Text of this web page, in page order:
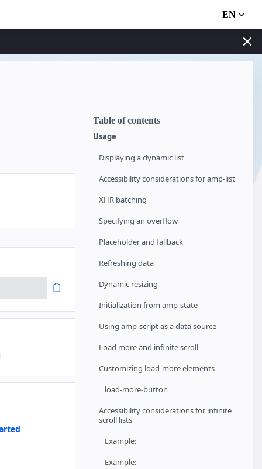
EN
Table of contents
Usage
Displaying a dynamic list
Accessibility considerations for amp-list
XHR batching
Specifying an overflow
Placeholder and fallback
Refreshing data
Dynamic resizing
Initialization from amp-state
Using amp-script as a data source
Load more and infinite scroll
Customizing load-more elements
load-more-button
Accessibility considerations for infinite
scroll lists
Example:
Example: